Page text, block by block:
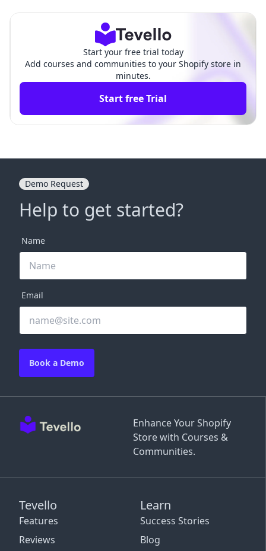
Start your free trial today
Add courses and communities to your Shopify store in
minutes.
Start free Trial
Enhance Your Shopify
Store with Courses &
Communities.
Tevello
Features
Reviews
Learn
Success Stories
Blog
Demo Request
Help to get started?
Name
Email
Book a Demo